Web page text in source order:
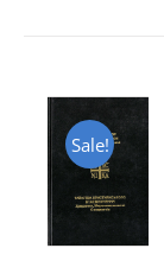
Sale!